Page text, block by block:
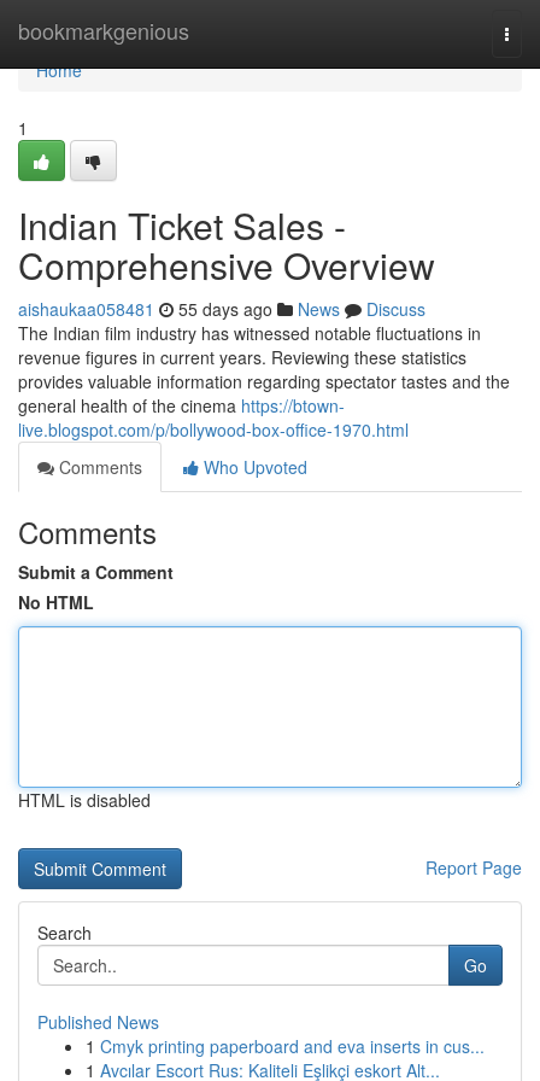
bookmarkgenious
Home
Home
1
Indian Ticket Sales -
Comprehensive Overview
aishaukaa058481 55 days ago News
Discuss
The Indian film industry has witnessed notable fluctuations in
revenue figures in current years. Reviewing these statistics
provides valuable information regarding spectator tastes and the
general health of the cinema https://btown-
live.blogspot.com/p/bollywood-box-office-1970.html
Comments
Who Upvoted
Comments
Submit a Comment
No HTML
HTML is disabled
Report Page
Search
Go
Published News
1 Cmyk printing paperboard and eva inserts in cus...
1 Avcılar Escort Rus: Kaliteli Eşlikçi eskort Alt...